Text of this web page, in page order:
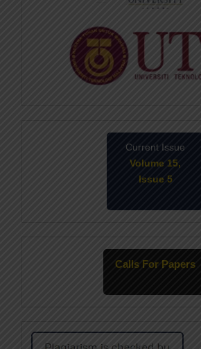
Current Issue
Volume 15,
Issue 5
Calls For Papers